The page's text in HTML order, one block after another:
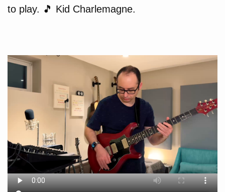
to play. 🎵 Kid Charlemagne.